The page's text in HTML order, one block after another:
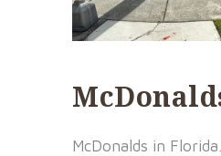
McDonalds in Florida.